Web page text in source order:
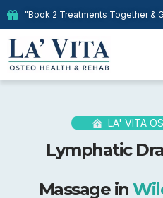
"Book 2 Treatments Together &
LA' VITA
Lymphatic
Massage in